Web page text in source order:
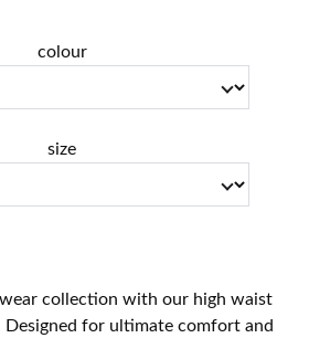
colour
size
collection with our high waist
Designed for ultimate comfort and